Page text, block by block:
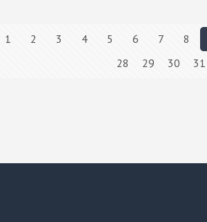
1 2 3 4 5 6 7 8
28
29 30 31